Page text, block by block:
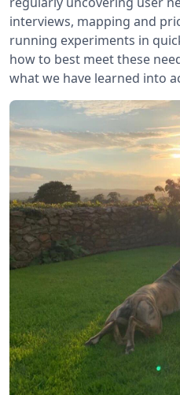
interviews, mapping and
running experiments in
how to best meet these
what we have learned into